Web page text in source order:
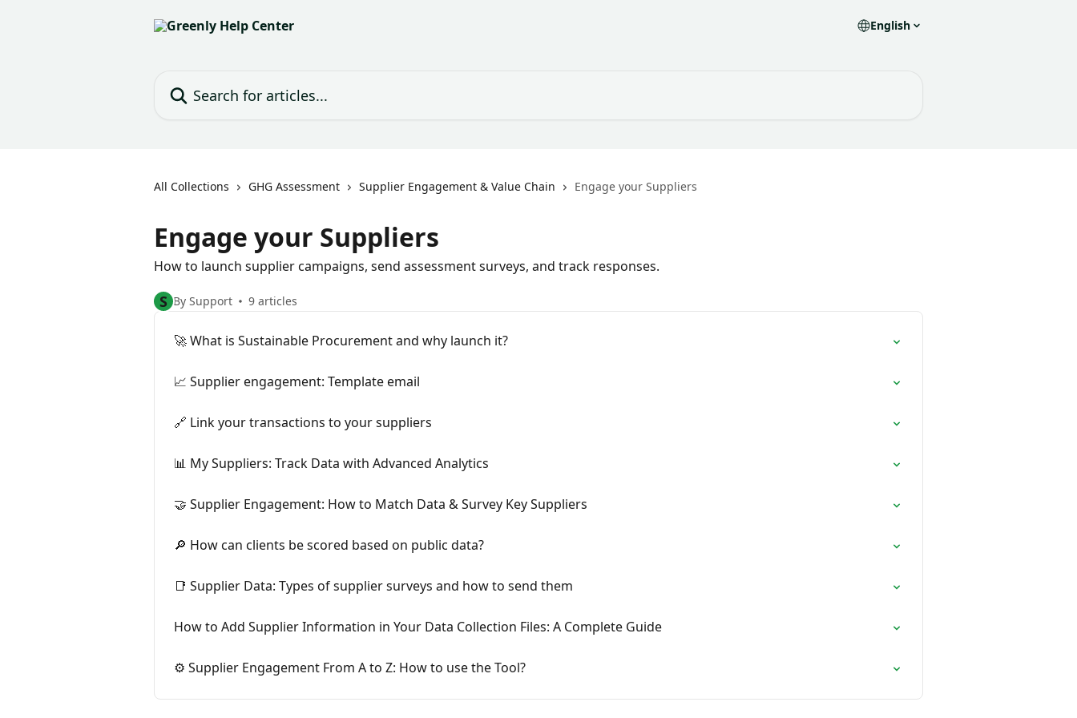
English
All Collections GHG Assessment Supplier Engagement & Value Chain Engage your Suppliers
Engage your Suppliers
How to launch supplier campaigns, send assessment surveys, and track responses.
S By Support 9 articles
🚀 What is Sustainable Procurement and why launch it?
📈 Supplier engagement: Template email
🔗 Link your transactions to your suppliers
📊 My Suppliers: Track Data with Advanced Analytics
🤝 Supplier Engagement: How to Match Data & Survey Key Suppliers
🔎 How can clients be scored based on public data?
📑 Supplier Data: Types of supplier surveys and how to send them
How to Add Supplier Information in Your Data Collection Files: A Complete Guide
⚙️ Supplier Engagement From A to Z: How to use the Tool?